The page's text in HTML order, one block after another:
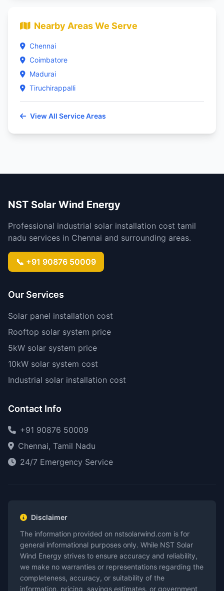
Nearby Areas We Serve
Chennai
Coimbatore
Madurai
Tiruchirappalli
View All Service Areas
NST Solar Wind Energy
Professional industrial solar installation cost tamil
nadu services in Chennai and surrounding areas.
📞 +91 90876 50009
Our Services
Solar panel installation cost
Rooftop solar system price
5kW solar system price
10kW solar system cost
Industrial solar installation cost
Contact Info
+91 90876 50009
Chennai, Tamil Nadu
24/7 Emergency Service
Disclaimer
The information provided on nstsolarwind.com is for
general informational purposes only. While NST Solar
Wind Energy strives to ensure accuracy and reliability,
we make no warranties or representations regarding the
completeness, accuracy, or suitability of the
information, pricing, savings estimates, or government